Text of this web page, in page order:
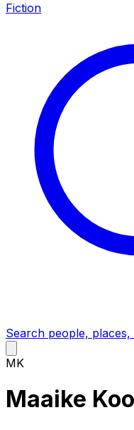
Fiction
Search people,
MK
Maaike